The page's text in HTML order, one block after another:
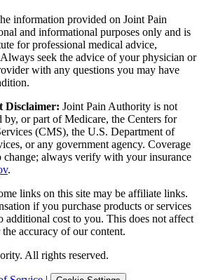
information provided on Joint Pain
and informational purposes only and is
for professional medical advice,
seek the advice of your physician or
with any questions you may have
Disclaimer: Joint Pain Authority is not
or part of Medicare, the Centers for
(CMS), the U.S. Department of
or any government agency. Coverage
change; always verify with your insurance
.
links on this site may be affiliate links.
if you purchase products or services
additional cost to you. This does not affect
accuracy of our content.
All rights reserved.